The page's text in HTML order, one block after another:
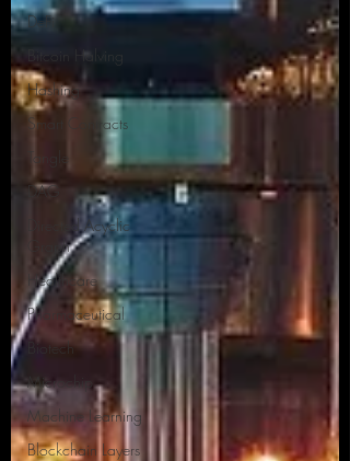
DeFi
Bitcoin Halving
Hashing
Smart Contracts
DAG
Directed Acyclic
Graph
Healthcare
Pharmaceutical
Biotech
Microchip
Machine Learning
Blockchain Layers